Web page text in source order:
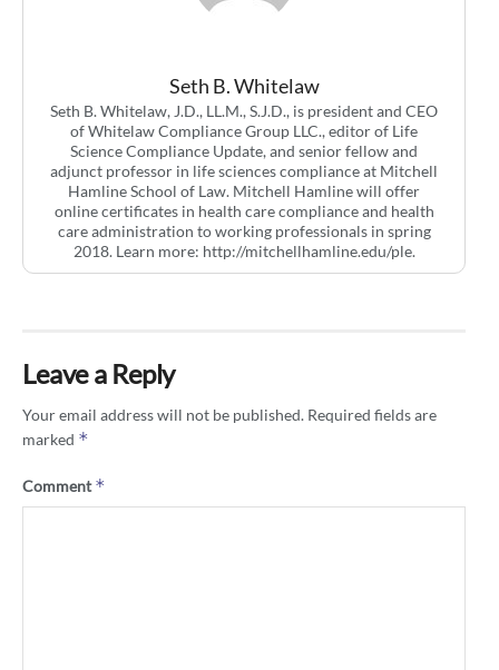
Seth B. Whitelaw
Seth B. Whitelaw, J.D., LL.M., S.J.D., is president and CEO
of Whitelaw Compliance Group LLC., editor of Life
Science Compliance Update, and senior fellow and
adjunct professor in life sciences compliance at Mitchell
Hamline School of Law. Mitchell Hamline will offer
online certificates in health care compliance and health
care administration to working professionals in spring
2018. Learn more: http://mitchellhamline.edu/ple.
Leave a Reply
Your email address will not be published. Required fields are
marked *
Comment*